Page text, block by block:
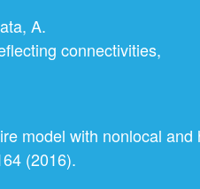
A.
connectivities,
model with nonlocal and
(2016).